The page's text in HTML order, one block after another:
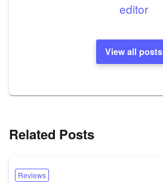
editor
View all posts
Related Posts
Reviews